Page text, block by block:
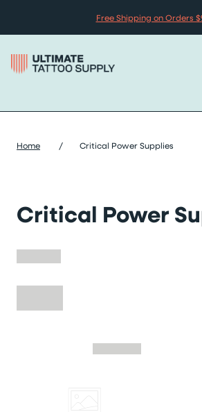
Free Shipping on Orders
Home / Critical Power Supplies
Critical Power